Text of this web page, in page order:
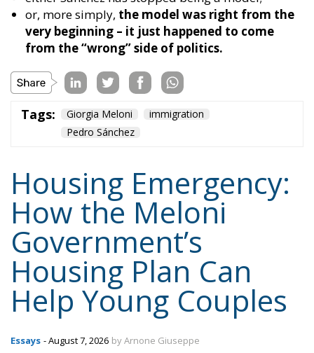
Tags: Giorgia Meloni
immigration
Pedro Sánchez
Housing Emergency:
How the Meloni
Government’s
Housing Plan Can
Help Young Couples
Essays - August 7, 2026 by Arnone Giuseppe
Tags: economia Fratelli d'Italia Giorgia Meloni